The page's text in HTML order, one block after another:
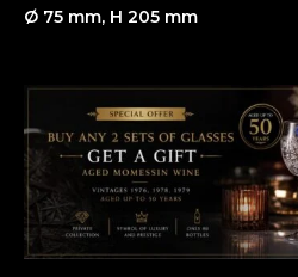
Ø 75 mm, H 205 mm